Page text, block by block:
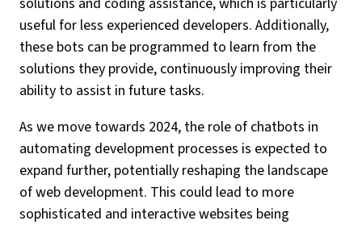
useful for less experienced developers. Additionally,
these bots can be programmed to learn from the
solutions they provide, continuously improving their
ability to assist in future tasks.
As we move towards 2024, the role of chatbots in
automating development processes is expected to
expand further, potentially reshaping the landscape
of web development. This could lead to more
sophisticated and interactive websites being